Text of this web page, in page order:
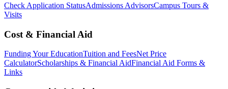
Check Application StatusAdmissions AdvisorsCampus Tours &
Visits
Cost & Financial Aid
Funding Your EducationTuition and FeesNet Price
CalculatorScholarships & Financial AidFinancial Aid Forms &
Links